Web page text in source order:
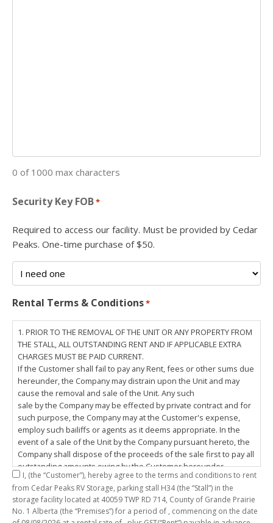
0 of 1000 max characters
Security Key FOB*
Required to access our facility. Must be provided by Cedar
Peaks. One-time purchase of $50.
Rental Terms & Conditions*
1. PRIOR TO THE REMOVAL OF THE UNIT OR ANY PROPERTY FROM
THE STALL, ALL OUTSTANDING RENT AND IF APPLICABLE EXTRA
CHARGES MUST BE PAID CURRENT.
If the Customer shall fail to pay any Rent, fees or other sums due
hereunder, the Company may distrain upon the Unit and may
cause the removal and sale of the Unit. Any such
sale by the Company may be effected by private contract and for
such purpose, the Company may at the Customer's expense,
employ such bailiffs or agents as it deems appropriate. In the
event of a sale of the Unit by the Company pursuant hereto, the
Company shall dispose of the proceeds of the sale first to pay all
outstanding amounts owing by the Customer hereunder,
including any costs and lawful charges incurred in respect
thereto, and pay the balance of the proceeds of sale, if any, to
the Customer. The
Customer does hereby release the Company and its servants,
I, (the “Customer”), hereby agree to the terms and conditions to rent
from Cedar Peaks RV Storage, parking stall H34(the “Stall”) in the
storage facility located at 40059 TWP RD 714, County of Grande Prairie
No. 1 Alberta (the “Premises”) for a period of , commencing on the date